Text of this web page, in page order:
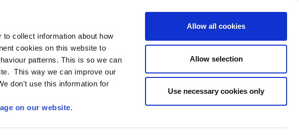
to collect information about how
cookies on this website to
patterns. This is so we can
This way we can improve our
don't use this information for
on our website.
Allow all cookies
Allow selection
Use necessary cookies only